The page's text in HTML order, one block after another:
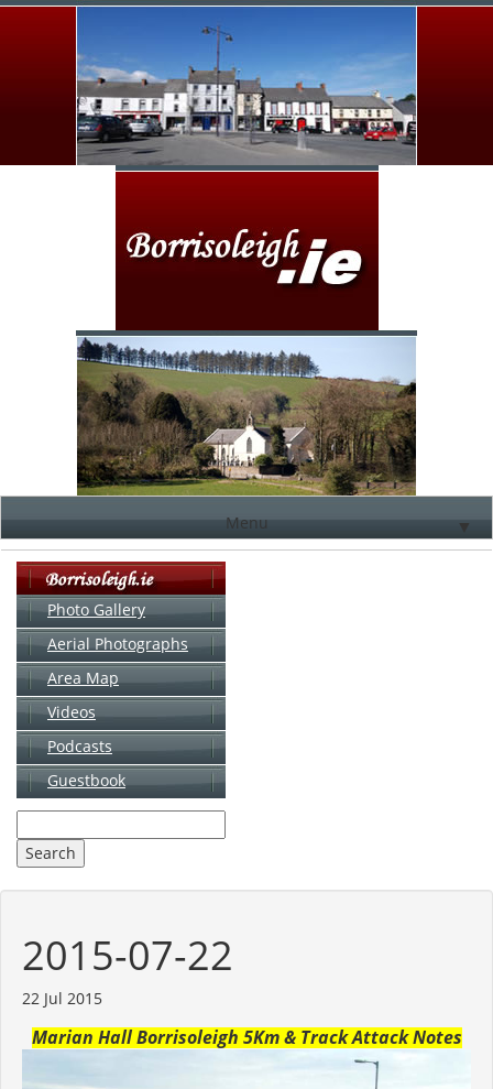
Menu ▼
Photo Gallery
Aerial Photographs
Area Map
Videos
Podcasts
Guestbook
2015-07-22
22 Jul 2015
Marian Hall Borrisoleigh 5Km & Track Attack Notes